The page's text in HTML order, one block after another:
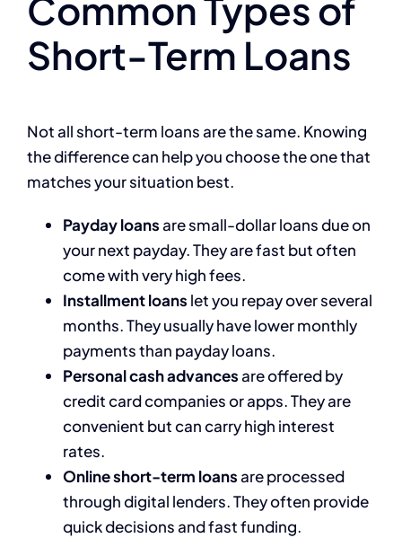
Short-Term Loans
Not all short-term loans are the same. Knowing
the difference can help you choose the one that
matches your situation best.
Payday loansare small-dollar loans due on
your next payday. They are fast but often
come with very high fees.
Installment loans let you repay over several
months. They usually have lower monthly
payments than payday loans.
Personal cash advancesare offered by
credit card companies or apps. They are
convenient but can carry high interest
rates.
Online short-term loansare processed
through digital lenders. They often provide
quick decisions and fast funding.